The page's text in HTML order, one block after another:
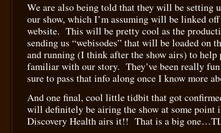
We are also being told that they will be setting
our show, which I’m assuming will be linked
website. This will be pretty cool as the
sending us “webisodes” that will be loaded on
and running (I think after the show airs) to help
familiar with our story. They’ve been really
sure to pass that info along once I know more
And one final, cool little tidbit that got
will definitely be airing the show at some point
Discovery Health airs it!! That is a big